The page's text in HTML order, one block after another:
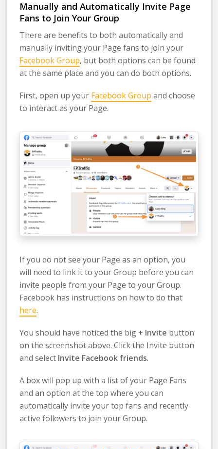
Manually and Automatically Invite Page
Fans to Join Your Group
There are benefits to both automatically and
manually inviting your Page fans to join your
Facebook Group, but both options can be found
at the same place and you can do both options.
First, open up your Facebook Group and choose
to interact as your Page.
If you do not see your Page as an option, you
will need to link it to your Group before you can
invite people from your Page to your Group.
Facebook has instructions on how to do that
here.
You should have noticed the big + Invite button
on the screenshot above. Click the Invite button
and select Invite Facebook friends.
A box will pop up with a list of your Page Fans
and an option at the top where you can
automatically invite your top fans and recently
active followers to join your Group.